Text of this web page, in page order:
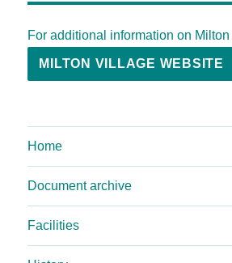
For additional information on Milton
MILTON VILLAGE WEBSITE
Home
Document archive
Facilities